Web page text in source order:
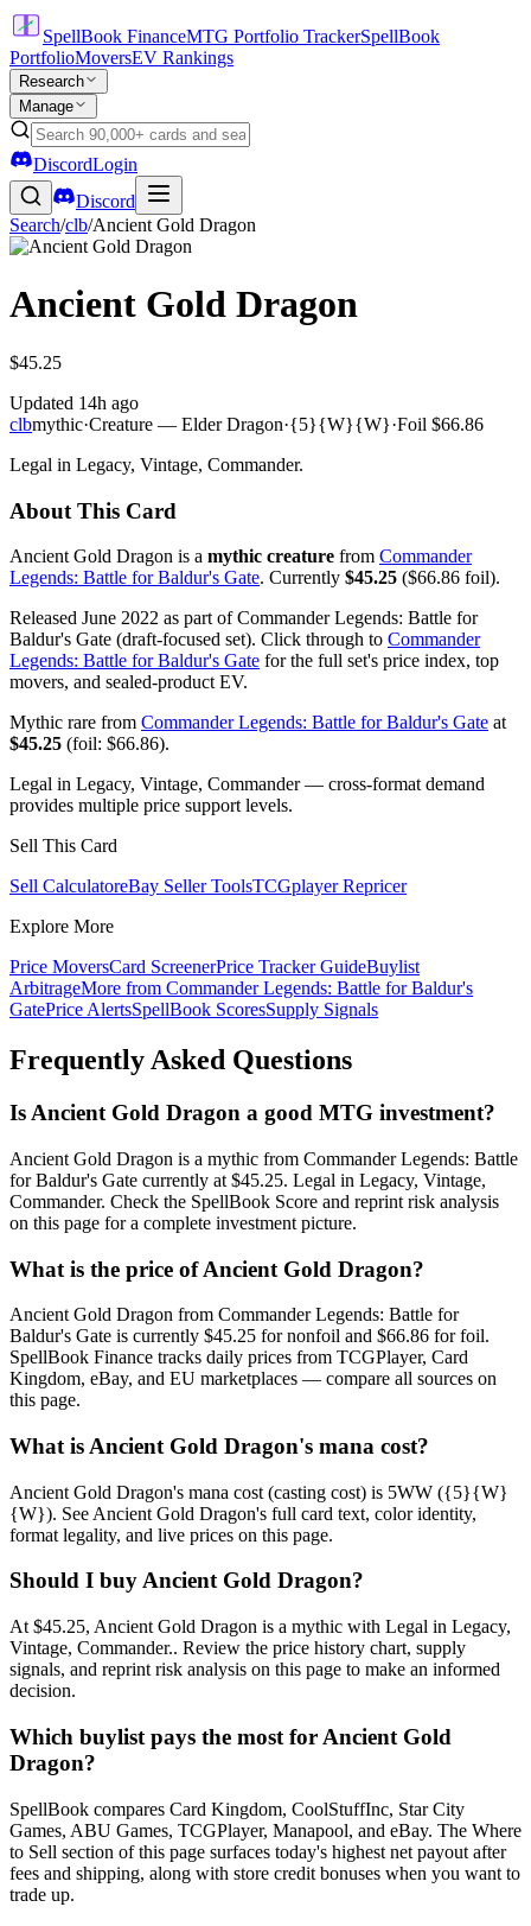
SpellBook FinanceMTG Portfolio TrackerSpellBook
PortfolioMoversEV Rankings
Research
Manage
DiscordLogin
Discord
Search/clb/Ancient Gold Dragon
Ancient Gold Dragon
$45.25
Updated 14h ago
clbmythic·Creature — Elder Dragon·{5}{W}{W}·Foil $66.86
Legal in Legacy, Vintage, Commander.
About This Card
Ancient Gold Dragon is a mythic creature from Commander
Legends: Battle for Baldur's Gate. Currently $45.25 ($66.86 foil).
Released June 2022 as part of Commander Legends: Battle for
Baldur's Gate (draft-focused set). Click through to Commander
Legends: Battle for Baldur's Gate for the full set's price index, top
movers, and sealed-product EV.
Mythic rare from Commander Legends: Battle for Baldur's Gate at
$45.25 (foil: $66.86).
Legal in Legacy, Vintage, Commander — cross-format demand
provides multiple price support levels.
Sell This Card
Sell CalculatoreBay Seller ToolsTCGplayer Repricer
Explore More
Price MoversCard ScreenerPrice Tracker GuideBuylist
ArbitrageMore from Commander Legends: Battle for Baldur's
GatePrice AlertsSpellBook ScoresSupply Signals
Frequently Asked Questions
Is Ancient Gold Dragon a good MTG investment?
Ancient Gold Dragon is a mythic from Commander Legends: Battle
for Baldur's Gate currently at $45.25. Legal in Legacy, Vintage,
Commander. Check the SpellBook Score and reprint risk analysis
on this page for a complete investment picture.
What is the price of Ancient Gold Dragon?
Ancient Gold Dragon from Commander Legends: Battle for
Baldur's Gate is currently $45.25 for nonfoil and $66.86 for foil.
SpellBook Finance tracks daily prices from TCGPlayer, Card
Kingdom, eBay, and EU marketplaces — compare all sources on
this page.
What is Ancient Gold Dragon's mana cost?
Ancient Gold Dragon's mana cost (casting cost) is 5WW ({5}{W}
{W}). See Ancient Gold Dragon's full card text, color identity,
format legality, and live prices on this page.
Should I buy Ancient Gold Dragon?
At $45.25, Ancient Gold Dragon is a mythic with Legal in Legacy,
Vintage, Commander.. Review the price history chart, supply
signals, and reprint risk analysis on this page to make an informed
decision.
Which buylist pays the most for Ancient Gold
Dragon?
SpellBook compares Card Kingdom, CoolStuffInc, Star City
Games, ABU Games, TCGPlayer, Manapool, and eBay. The Where
to Sell section of this page surfaces today's highest net payout after
fees and shipping, along with store credit bonuses when you want to
trade up.